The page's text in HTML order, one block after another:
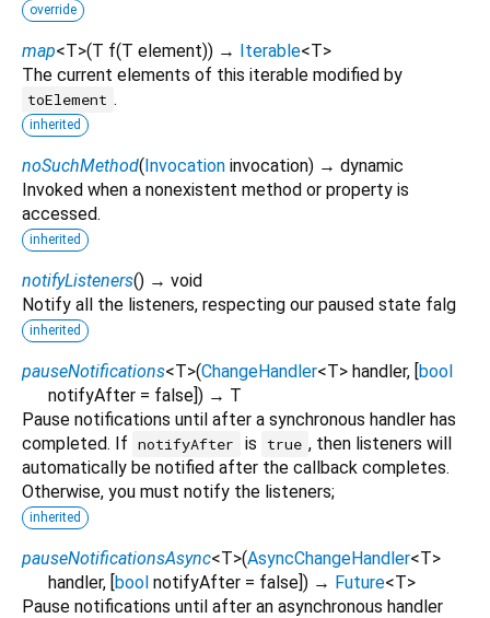
override
map<T>(T f(T element)) → Iterable<T>
The current elements of this iterable modified by
toElement .
inherited
noSuchMethod(Invocation invocation) → dynamic
Invoked when a nonexistent method or property is
accessed.
inherited
notifyListeners() → void
Notify all the listeners, respecting our paused state falg
inherited
pauseNotifications<T>(ChangeHandler<T> handler, [bool
notifyAfter = false]) → T
Pause notifications until after a synchronous handler has
completed. If notifyAfter is true , then listeners will
automatically be notified after the callback completes.
Otherwise, you must notify the listeners;
inherited
pauseNotificationsAsync<T>(AsyncChangeHandler<T>
handler, [bool notifyAfter = false]) → Future<T>
Pause notifications until after an asynchronous handler